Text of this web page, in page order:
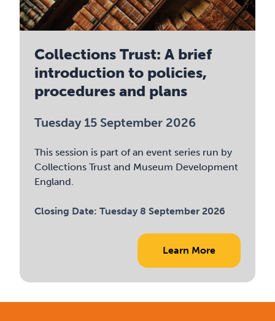
Collections Trust: A brief
introduction to policies,
procedures and plans
Tuesday 15 September 2026
This session is part of an event series run by
Collections Trust and Museum Development
England.
Closing Date:Tuesday 8 September 2026
Learn More